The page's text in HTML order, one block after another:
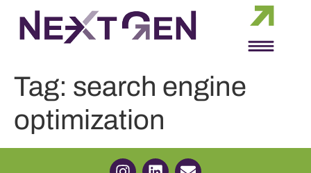
Tag: search engine
optimization